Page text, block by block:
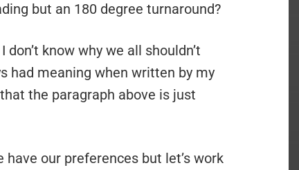
but an 180 degree turnaround?
know why we all shouldn’t
had meaning when written by my
the paragraph above is just
have our preferences but let’s work